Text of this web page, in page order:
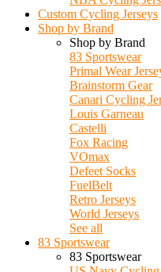
Custom Cycling Jerseys
Shop by Brand
Shop by Brand
83 Sportswear
Primal Wear
Brainstorm Gear
Canari Cycling
Louis Garneau
Castelli
Fox Racing
VOmax
Defeet Socks
FuelBelt
Retro Jerseys
World Jerseys
See all
83 Sportswear
83 Sportswear